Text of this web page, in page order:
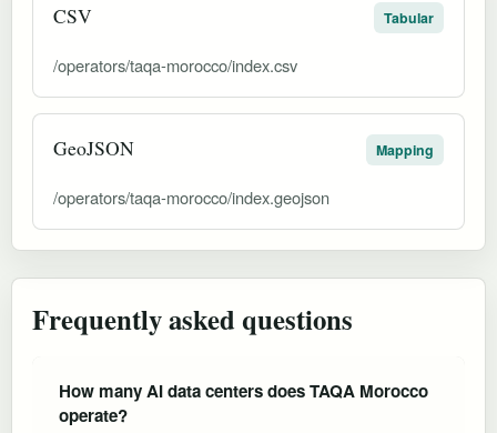
CSV Tabular
/operators/taqa-morocco/index.csv
GeoJSON Mapping
/operators/taqa-morocco/index.geojson
Frequently asked questions
How many AI data centers does TAQA Morocco
operate?